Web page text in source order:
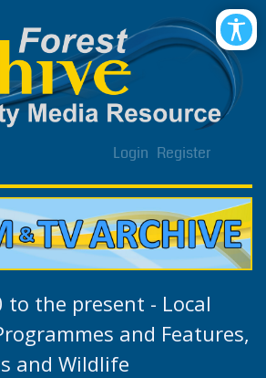
Login Register
to the present - Local
and Features,
and Wildlife